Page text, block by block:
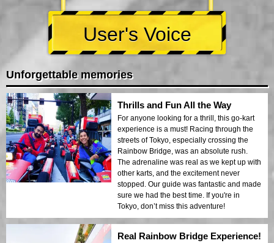
User's Voice
Unforgettable memories
Thrills and Fun All the Way
For anyone looking for a thrill, this go-kart
experience is a must! Racing through the
streets of Tokyo, especially crossing the
Rainbow Bridge, was an absolute rush.
The adrenaline was real as we kept up with
other karts, and the excitement never
stopped. Our guide was fantastic and made
sure we had the best time. If you're in
Tokyo, don’t miss this adventure!
Real Rainbow Bridge Experience!